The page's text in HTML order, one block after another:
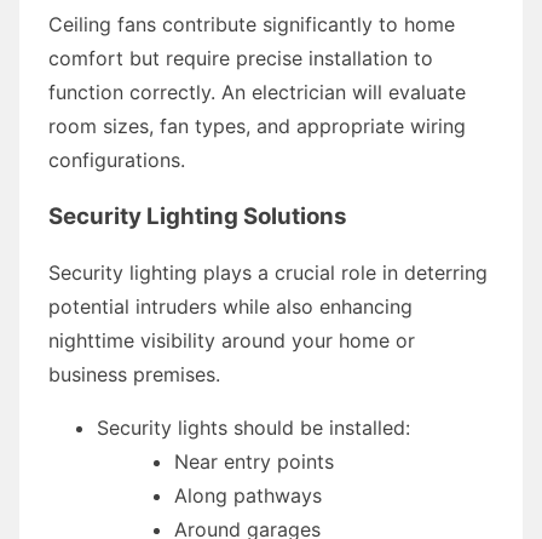
Ceiling fans contribute significantly to home
comfort but require precise installation to
function correctly. An electrician will evaluate
room sizes, fan types, and appropriate wiring
configurations.
Security Lighting Solutions
Security lighting plays a crucial role in deterring
potential intruders while also enhancing
nighttime visibility around your home or
business premises.
Security lights should be installed:
Near entry points
Along pathways
Around garages